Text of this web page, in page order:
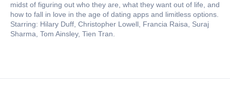
midst of figuring out who they are, what they want out of life, and
how to fall in love in the age of dating apps and limitless options.
Starring: Hilary Duff, Christopher Lowell, Francia Raisa, Suraj
Sharma, Tom Ainsley, Tien Tran.